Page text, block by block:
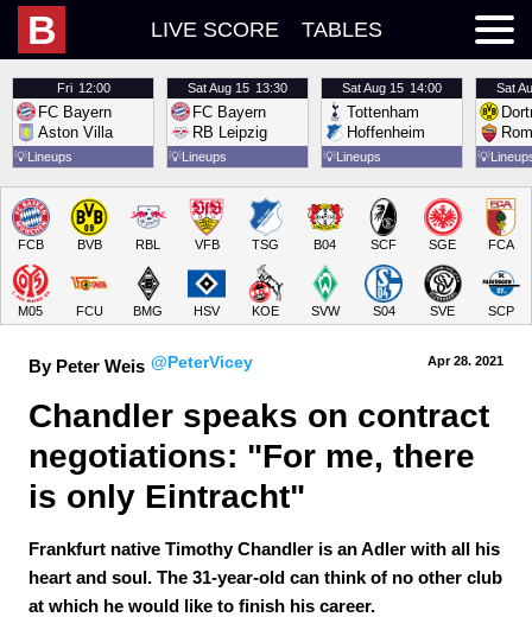
B LIVE SCORE TABLES
Fri 12:00
FC Bayern
Aston Villa
💡Lineups
SatAug 15 13:30
FC Bayern
RB Leipzig
💡Lineups
SatAug 15 14:00
Tottenham
Hoffenheim
💡Lineups
Sat
💡
FCB BVB RBL VFB TSG B04 SCF SGE FCA
M05 FCU BMG HSV KOE SVW S04 SVE SCP
By Peter Weis @PeterVicey Apr 28. 2021
Chandler speaks on contract
negotiations: "For me, there
is only Eintracht"
Frankfurt native Timothy Chandler is an Adler with all his
heart and soul. The 31-year-old can think of no other club
at which he would like to finish his career.